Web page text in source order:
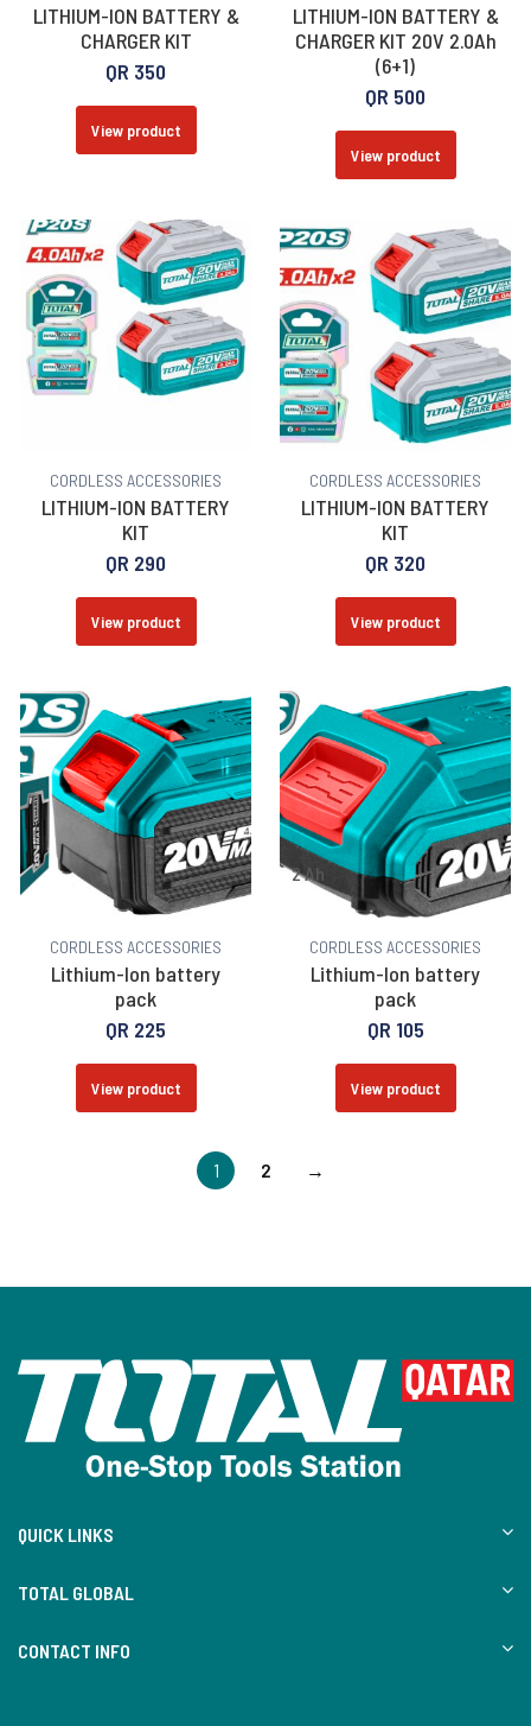
LITHIUM-ION BATTERY &
CHARGER KIT
QR 350
View product
LITHIUM-ION BATTERY &
CHARGER KIT 20V 2.0Ah
(6+1)
QR 500
View product
CORDLESS ACCESSORIES
LITHIUM-ION BATTERY
KIT
QR 290
View product
CORDLESS ACCESSORIES
LITHIUM-ION BATTERY
KIT
QR 320
View product
CORDLESS ACCESSORIES
Lithium-Ion battery
pack
QR 225
View product
CORDLESS ACCESSORIES
Lithium-Ion battery
pack
2 Ah
QR 105
View product
1 2 →
QUICK LINKS
TOTAL GLOBAL
CONTACT INFO